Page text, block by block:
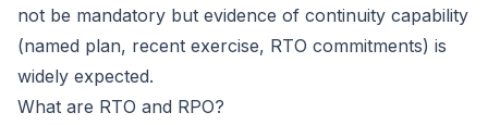
not be mandatory but evidence of continuity capability
(named plan, recent exercise, RTO commitments) is
widely expected.
What are RTO and RPO?